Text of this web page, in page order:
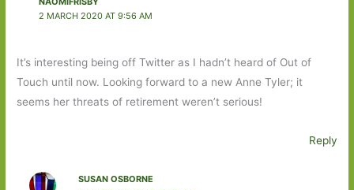
2 MARCH 2020 AT 9:56 AM
It’s interesting being off Twitter as I hadn’t heard of Out of
Touch until now. Looking forward to a new Anne Tyler; it
seems her threats of retirement weren’t serious!
Reply
SUSAN OSBORNE